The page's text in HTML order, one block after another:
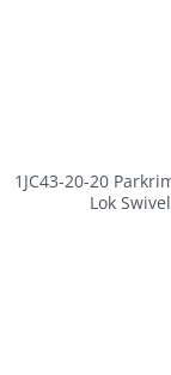
1JC43-20-20
Lok